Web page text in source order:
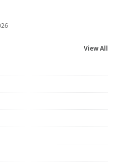
View All